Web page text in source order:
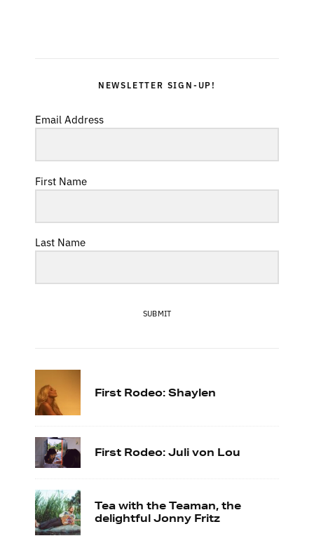
NEWSLETTER SIGN-UP!
Email Address
First Name
Last Name
SUBMIT
First Rodeo: Shaylen
First Rodeo: Juli von Lou
Tea with the Teaman, the
delightful Jonny Fritz